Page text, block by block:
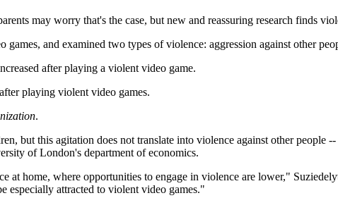
may worry that's the case, but new and reassuring research finds
and examined two types of violence: aggression against other
after playing a violent video game.
playing violent video games.
.
but this agitation does not translate into violence against other
of London's department of economics.
home, where opportunities to engage in violence are lower,"
especially attracted to violent video games."